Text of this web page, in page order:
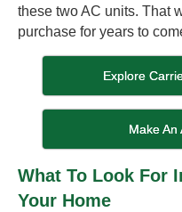
these two AC units. That
purchase for years to
Explore
Make An
What To Look For
Your Home